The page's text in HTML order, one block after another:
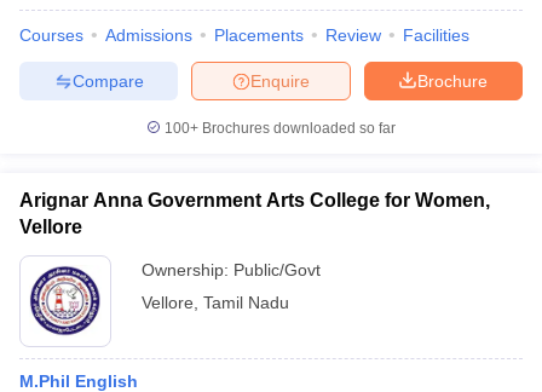
Courses Admissions Placements Review Facilities
Brochure
Enquire
Compare
100+ Brochures downloaded so far
Arignar Anna Government Arts College for Women,
Vellore
Ownership: Public/Govt
Vellore Tamil Nadu
M.Phil English